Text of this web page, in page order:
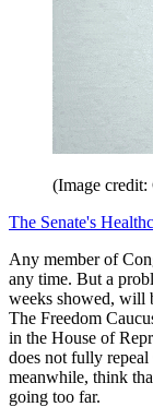
(Image credit:
The Senate's
Any member of
any time. But a
weeks showed, will
The Freedom
in the House of
does not fully repeal
meanwhile, think
going too far.